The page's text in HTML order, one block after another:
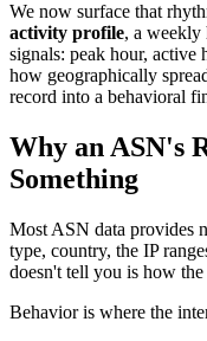
We now surface that
activity profile, a weekly
signals: peak hour, active
how geographically
record into a behavioral
Why an ASN's
Something
Most ASN data provides
type, country, the IP
doesn't tell you is how
Behavior is where the